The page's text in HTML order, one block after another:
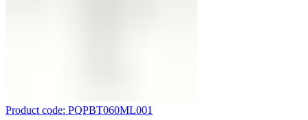
Product code: PQPBT060ML001